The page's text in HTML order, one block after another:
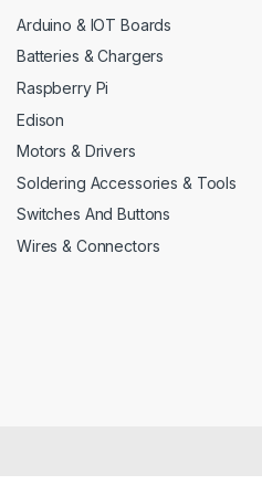
Arduino & IOT Boards
Batteries & Chargers
Raspberry Pi
Edison
Motors & Drivers
Soldering Accessories & Tools
Switches And Buttons
Wires & Connectors